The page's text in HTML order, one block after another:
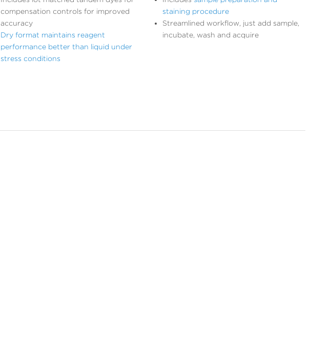
compensation controls for improved
accuracy
Dry format maintains reagent
performance better than liquid under
stress conditions
staining procedure
Streamlined workflow, just add sample,
incubate, wash and acquire